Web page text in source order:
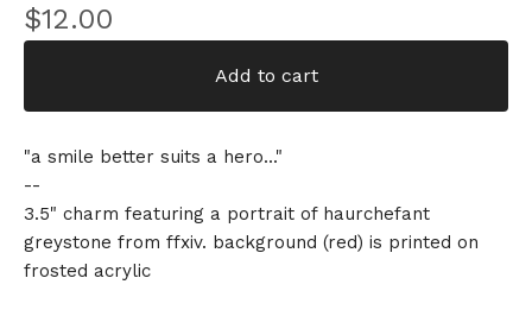
$12.00
Add to cart
"a smile better suits a hero..."
--
3.5" charm featuring a portrait of haurchefant
greystone from ffxiv. background (red) is printed on
frosted acrylic